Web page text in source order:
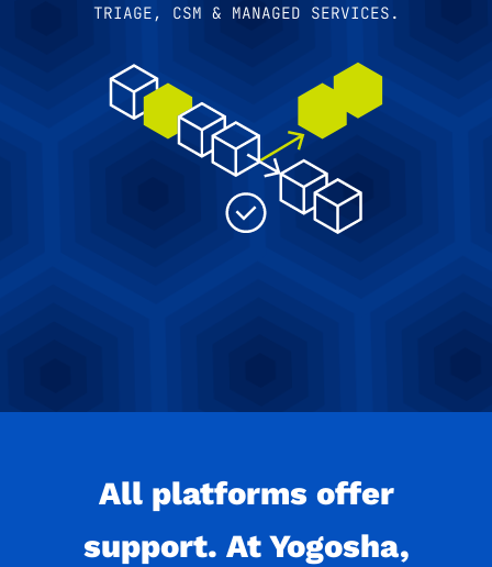
TRIAGE, CSM & MANAGED SERVICES.
All platforms offer
support. At Yogosha,